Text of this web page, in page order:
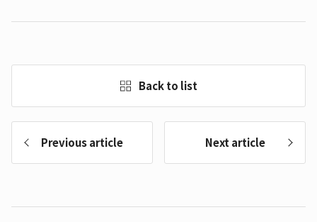
Previous article
Back to list
Next article